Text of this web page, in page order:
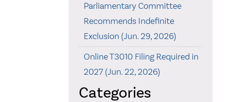
Parliamentary Committee
Recommends Indefinite
Exclusion (Jun. 29, 2026)
Online T3010 Filing Required in
2027 (Jun. 22, 2026)
Categories